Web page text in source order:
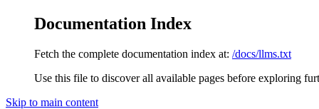
Documentation Index
Fetch the complete documentation index at: /docs/llms.txt
Use this file to discover all available pages before exploring
Skip to main content